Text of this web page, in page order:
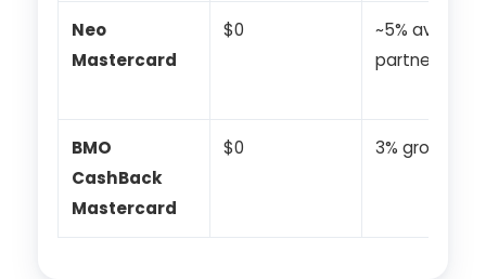
Neo
Mastercard
$0
~5% avg at
partners
BMO
CashBack
Mastercard
$0 3% groceries